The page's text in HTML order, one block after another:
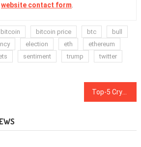
website contact form
bitcoin bitcoin price btc
bull
election eth
ethereum
sentiment trump
twitter
Top-5 Cryptos This Week: BCH, BSV, ETC, EOS, ATOM